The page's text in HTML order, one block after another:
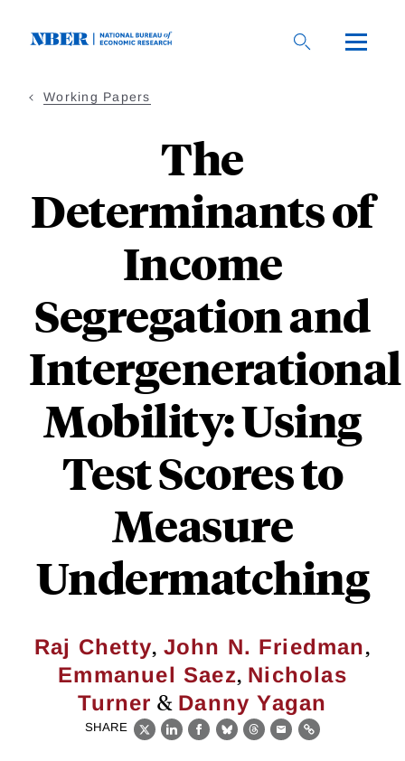
Working Papers
The
Determinants of
Income
Segregation and
Intergenerational
Mobility: Using
Test Scores to
Measure
Undermatching
Raj Chetty, John N. Friedman,
Emmanuel Saez, Nicholas
Turner & Danny Yagan
SHARE
X LinkedIn
Facebook
BlueskyThreads
EmailLink